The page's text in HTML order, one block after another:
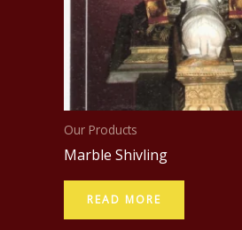
Our Products
Marble Shivling
READ MORE